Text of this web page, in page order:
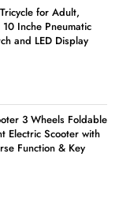
for Adult,
Inche Pneumatic
and LED Display
3 Wheels Foldable
Electric Scooter with
Function & Key